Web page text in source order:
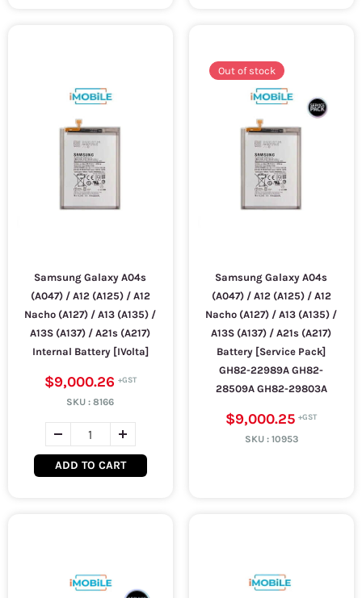
Samsung Galaxy A04s
(A047) / A12 (A125) / A12
Nacho (A127) / A13 (A135) /
A13S (A137) / A21s (A217)
Internal Battery [IVolta]
$9,000.26
SKU :8166
ADD TO CART
Out of stock
Samsung Galaxy A04s
(A047) / A12 (A125) / A12
Nacho (A127) / A13 (A135) /
A13S (A137) / A21s (A217)
Battery [Service Pack]
GH82-22989A GH82-
28509A GH82-29803A
$9,000.25
SKU : 10953